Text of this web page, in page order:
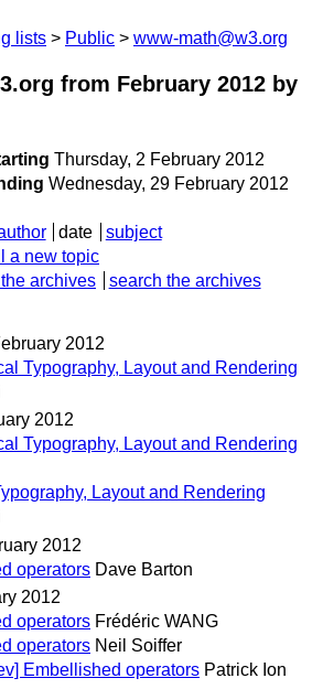
lists Public www-math@w3.org
from February 2012 by
Thursday, 2 February 2012
Wednesday, 29 February 2012
date
subject
a new topic
archives search the archives
2012
Typography, Layout and Rendering
2012
Typography, Layout and Rendering
Layout and Rendering
2012
operators Dave Barton
2012
operators Frédéric WANG
operators Neil Soiffer
Embellished operators Patrick Ion